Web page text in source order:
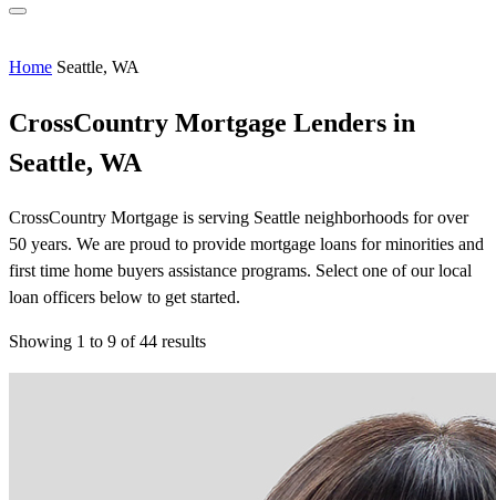
Home Seattle, WA
CrossCountry Mortgage Lenders in
Seattle, WA
CrossCountry Mortgage is serving Seattle neighborhoods for over
50 years. We are proud to provide mortgage loans for minorities and
first time home buyers assistance programs. Select one of our local
loan officers below to get started.
Showing 1 to 9 of44 results